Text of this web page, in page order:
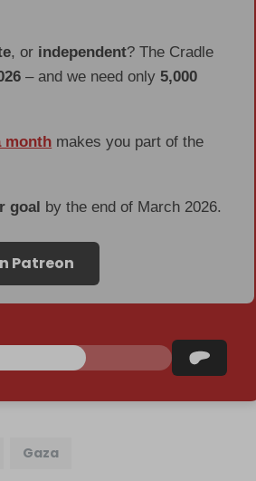
, or independent? The Cradle
– and we need only5,000
month makes you part of the
goal by the end of March 2026.
Patreon
Gaza